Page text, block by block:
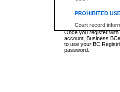
PROHIBITED USE
Court record
research
resale or other
Office of the Chief
Office of the Chief
information and
id/
Once you register with
account, Business
to use your BC
password.